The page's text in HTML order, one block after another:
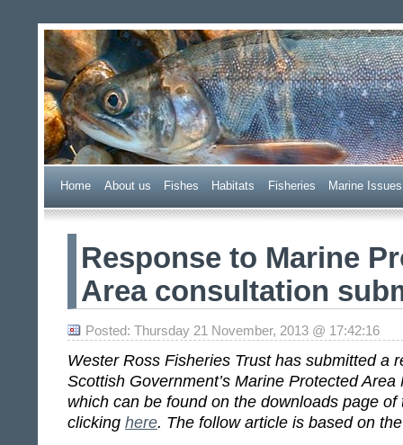
Wester Ross Fisheries
Home About us Fishes Habitats Fisheries Marine Issues
Response to Marine
Area consultation
Posted: Thursday 21 November, 2013 @ 17:42:16
Wester Ross Fisheries Trust has submitted a
Scottish Government’s Marine Protected
which can be found on the downloads page of
clicking here. The follow article is based on